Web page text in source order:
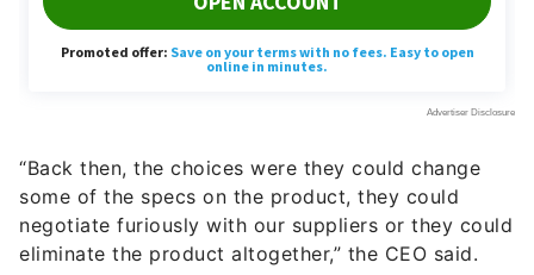
“Back then, the choices were they could change
some of the specs on the product, they could
negotiate furiously with our suppliers or they could
eliminate the product altogether,” the CEO said.